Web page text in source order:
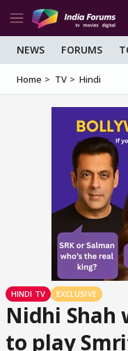
NEWS FORUMS
Home TV Hindi
HINDI TV EXCLUSIVE
Nidhi Shah
to play